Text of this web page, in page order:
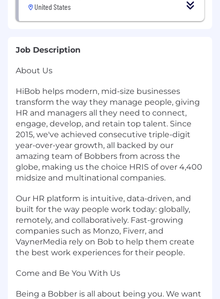
United States
Job Description
About Us
HiBob helps modern, mid-size businesses
transform the way they manage people, giving
HR and managers all they need to connect,
engage, develop, and retain top talent. Since
2015, we've achieved consecutive triple-digit
year-over-year growth, all backed by our
amazing team of Bobbers from across the
globe, making us the choice HRIS of over 4,400
midsize and multinational companies.
Our HR platform is intuitive, data-driven, and
built for the way people work today: globally,
remotely, and collaboratively. Fast-growing
companies such as Monzo, Fiverr, and
VaynerMedia rely on Bob to help them create
the best work experiences for their people.
Come and Be You With Us
Being a Bobber is all about being you. We want